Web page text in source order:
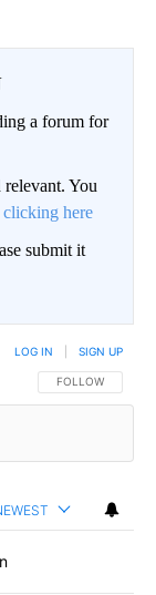
a forum for
relevant. You
clicking here
submit it
FOLLOW THIS
FOLLOW
LOG IN SIGN UP